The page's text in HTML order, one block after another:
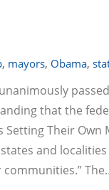
, mayors, Obama,
that the
Their
and